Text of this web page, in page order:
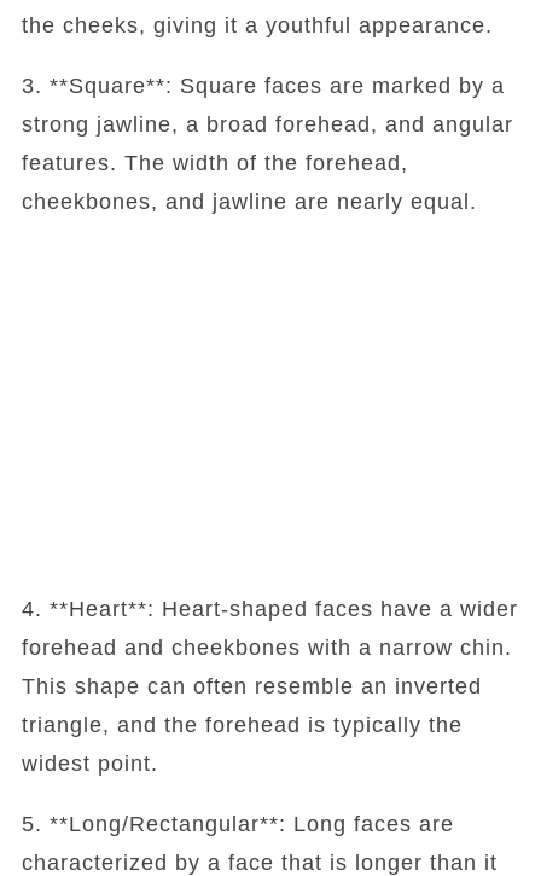
the cheeks, giving it a youthful appearance.
3. **Square**: Square faces are marked by a
strong jawline, a broad forehead, and angular
features. The width of the forehead,
cheekbones, and jawline are nearly equal.
4. **Heart**: Heart-shaped faces have a wider
forehead and cheekbones with a narrow chin.
This shape can often resemble an inverted
triangle, and the forehead is typically the
widest point.
5. **Long/Rectangular**: Long faces are
characterized by a face that is longer than it